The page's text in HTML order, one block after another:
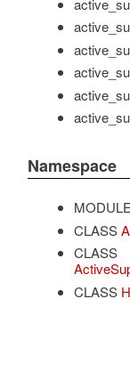
Namespace
MODULE
CLASS
CLASS
CLASS